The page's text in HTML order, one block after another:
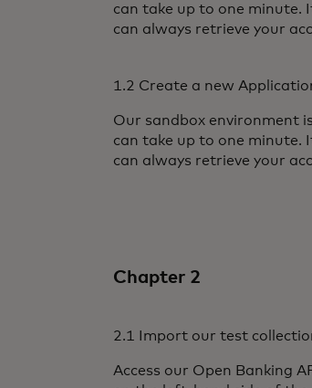
can take up to one minute.
can always retrieve your
1.2 Create a new
Our sandbox environment
can take up to one minute.
can always retrieve your
Chapter 2
2.1 Import our test
Access our Open Banking